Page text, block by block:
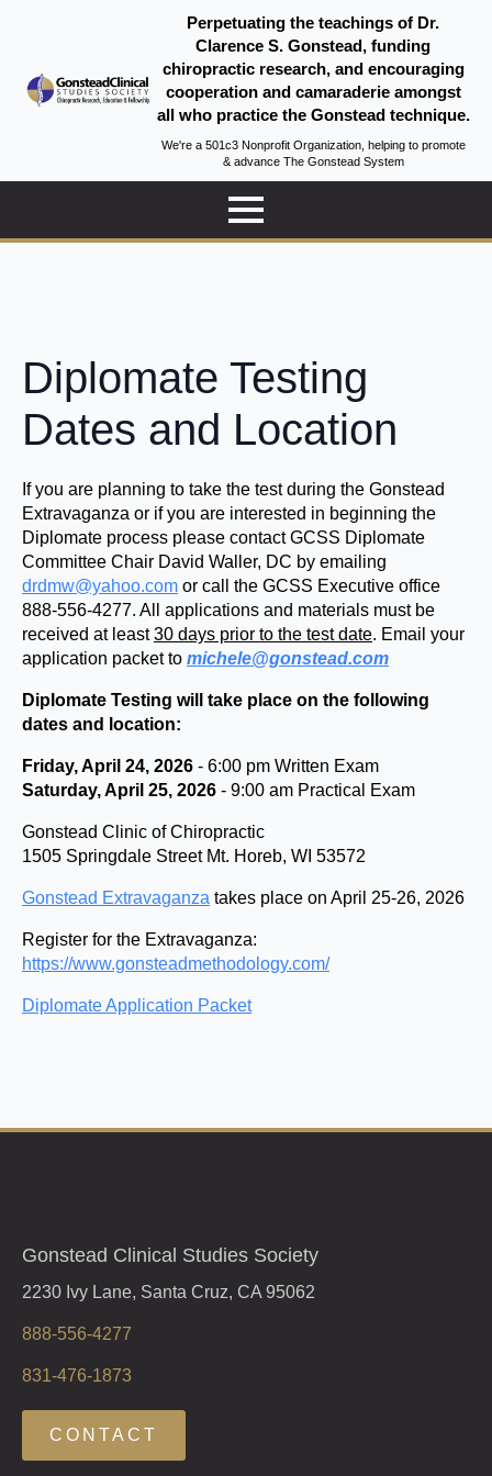
Perpetuating the teachings of Dr.
Clarence S. Gonstead, funding
chiropractic research, and encouraging
cooperation and camaraderie amongst
all who practice the Gonstead technique.
We're a 501c3 Nonprofit Organization, helping to promote
& advance The Gonstead System
Diplomate Testing
Dates and Location
If you are planning to take the test during the Gonstead
Extravaganza or if you are interested in beginning the
Diplomate process please contact GCSS Diplomate
Committee Chair David Waller, DC by emailing
drdmw@yahoo.com or call the GCSS Executive office
888-556-4277. All applications and materials must be
received at least30 days prior to the test date. Email your
application packet to michele@gonstead.com
Diplomate Testing will take place on the following
dates and location:
Friday, April 24, 2026 - 6:00 pm Written Exam
Saturday, April 25, 2026 - 9:00 am Practical Exam
Gonstead Clinic of Chiropractic
1505 Springdale Street Mt. Horeb, WI 53572
Gonstead Extravaganza takes place on April 25-26, 2026
Register for the Extravaganza:
https://www.gonsteadmethodology.com/
Diplomate Application Packet
Gonstead Clinical Studies Society
2230 Ivy Lane, Santa Cruz, CA 95062
888-556-4277
831-476-1873
CONTACT